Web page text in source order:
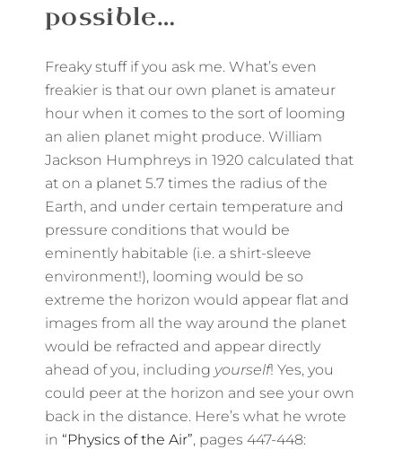
possible…
Freaky stuff if you ask me. What’s even
freakier is that our own planet is amateur
hour when it comes to the sort of looming
an alien planet might produce. William
Jackson Humphreys in 1920 calculated that
at on a planet 5.7 times the radius of the
Earth, and under certain temperature and
pressure conditions that would be
eminently habitable (i.e. a shirt-sleeve
environment!), looming would be so
extreme the horizon would appear flat and
images from all the way around the planet
would be refracted and appear directly
ahead of you, including yourself! Yes, you
could peer at the horizon and see your own
back in the distance. Here’s what he wrote
in “Physics of the Air”, pages 447-448: